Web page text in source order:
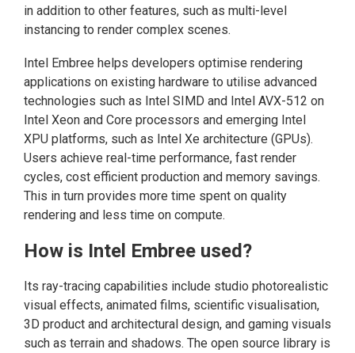
in addition to other features, such as multi-level
instancing to render complex scenes.
Intel Embree helps developers optimise rendering
applications on existing hardware to utilise advanced
technologies such as Intel SIMD and Intel AVX-512 on
Intel Xeon and Core processors and emerging Intel
XPU platforms, such as Intel Xe architecture (GPUs).
Users achieve real-time performance, fast render
cycles, cost efficient production and memory savings.
This in turn provides more time spent on quality
rendering and less time on compute.
How is Intel Embree used?
Its ray-tracing capabilities include studio photorealistic
visual effects, animated films, scientific visualisation,
3D product and architectural design, and gaming visuals
such as terrain and shadows. The open source library is